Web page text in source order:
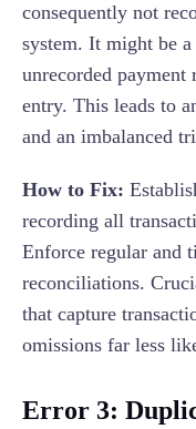
consequently not
system. It might be
unrecorded payment
entry. This leads to
and an imbalanced
How to Fix:
recording all
Enforce regular and
reconciliations.
that capture
omissions far less
Error 3: